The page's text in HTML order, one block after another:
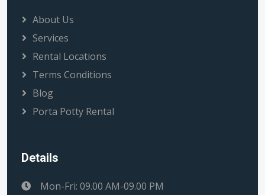
About Us
Services
Rental Locations
Terms Conditions
Blog
Porta Potty Rental
Details
Mon-Fri: 09.00 AM-09.00 PM